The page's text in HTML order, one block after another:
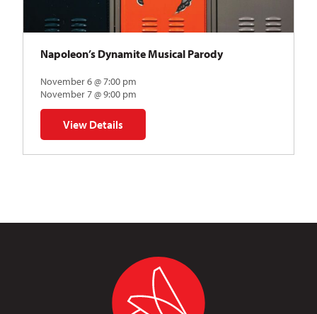
Napoleon’s Dynamite Musical Parody
November 6 @ 7:00 pm
November 7 @ 9:00 pm
View Details
for Napoleon’s Dynamite Musical Parody